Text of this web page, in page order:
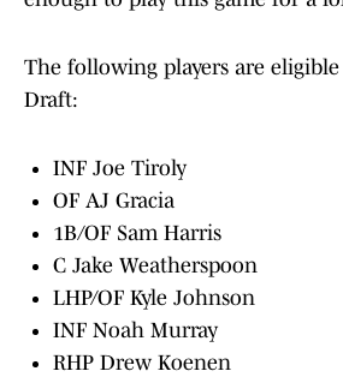
The following players are
Draft:
INF Joe Tiroly
OF AJ Gracia
1B/OF Sam Harris
C Jake Weatherspoon
LHP/OF Kyle Johnson
INF Noah Murray
RHP Drew Koenen